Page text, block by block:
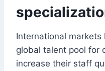
International
global talent pool for
increase their staff